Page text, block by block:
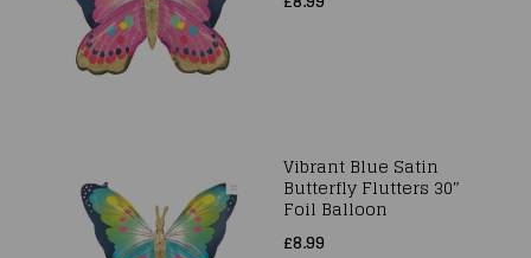
Vibrant Blue Satin
Butterfly Flutters 30″
Foil Balloon
£8.99